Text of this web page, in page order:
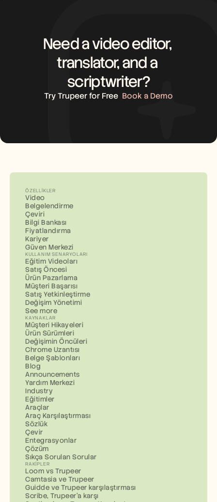
Need a video editor,
translator, and a
scriptwriter?
Try Trupeer for Free Book a Demo
ÖZELLIKLER
Video
Belgelendirme
Çeviri
Bilgi Bankası
Fiyatlandırma
Kariyer
Güven Merkezi
KULLANIM SENARYOLARI
Eğitim Videoları
Satış Öncesi
Ürün Pazarlama
Müşteri Başarısı
Satış Yetkinleştirme
Değişim Yönetimi
See more
KAYNAKLAR
Müşteri Hikayeleri
Ürün Sürümleri
Değişimin Öncüleri
Chrome Uzantısı
Belge Şablonları
Blog
Announcements
Yardım Merkezi
Industry
Eğitimler
Araçlar
Araç Karşılaştırması
Sözlük
Çevir
Entegrasyonlar
Çözüm
Sıkça Sorulan Sorular
RAKIPLER
Loom vs Trupeer
Camtasia ve Trupeer
Guidde ve Trupeer karşılaştırması
Scribe, Trupeer'a karşı